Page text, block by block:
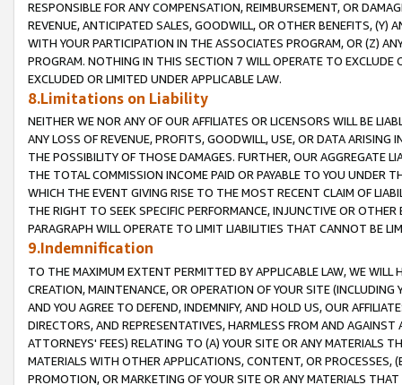
RESPONSIBLE FOR ANY COMPENSATION, REIMBURSEMENT, OR
REVENUE, ANTICIPATED SALES, GOODWILL, OR OTHER BENEFITS,
WITH YOUR PARTICIPATION IN THE ASSOCIATES PROGRAM, OR (Z)
PROGRAM. NOTHING IN THIS SECTION 7 WILL OPERATE TO
EXCLUDED OR LIMITED UNDER APPLICABLE LAW.
8.Limitations on Liability
NEITHER WE NOR ANY OF OUR AFFILIATES OR LICENSORS WILL BE
ANY LOSS OF REVENUE, PROFITS, GOODWILL, USE, OR DATA ARISING
THE POSSIBILITY OF THOSE DAMAGES. FURTHER, OUR AGGREGATE
THE TOTAL COMMISSION INCOME PAID OR PAYABLE TO YOU UNDER
WHICH THE EVENT GIVING RISE TO THE MOST RECENT CLAIM OF
THE RIGHT TO SEEK SPECIFIC PERFORMANCE, INJUNCTIVE OR
PARAGRAPH WILL OPERATE TO LIMIT LIABILITIES THAT CANNOT BE
9.Indemnification
TO THE MAXIMUM EXTENT PERMITTED BY APPLICABLE LAW, WE WILL
CREATION, MAINTENANCE, OR OPERATION OF YOUR SITE (INCLUDING
AND YOU AGREE TO DEFEND, INDEMNIFY, AND HOLD US, OUR
DIRECTORS, AND REPRESENTATIVES, HARMLESS FROM AND
ATTORNEYS' FEES) RELATING TO (A) YOUR SITE OR ANY MATERIALS
MATERIALS WITH OTHER APPLICATIONS, CONTENT, OR PROCESSES,
PROMOTION, OR MARKETING OF YOUR SITE OR ANY MATERIALS